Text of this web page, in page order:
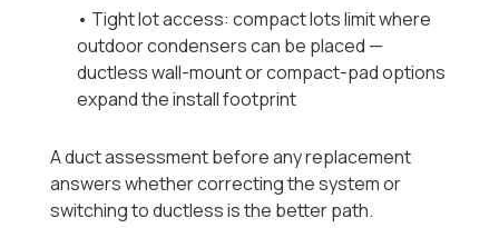
• Tight lot access: compact lots limit where
outdoor condensers can be placed —
ductless wall-mount or compact-pad options
expand the install footprint
A duct assessment before any replacement
answers whether correcting the system or
switching to ductless is the better path.